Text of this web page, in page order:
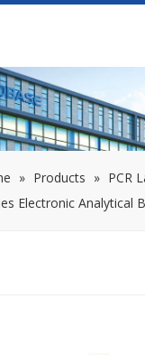
» Products » PCR
Electronic Analytical